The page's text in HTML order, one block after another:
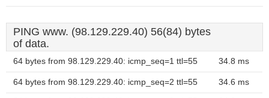
PING www. (98.129.229.40) 56(84) bytes
of data.
64 bytes from 98.129.229.40: icmp_seq=1 ttl=55 34.8 ms
64 bytes from 98.129.229.40: icmp_seq=2 ttl=55 34.6 ms